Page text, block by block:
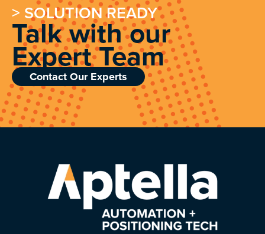
> SOLUTION READY
Talk with our
Expert Team
Contact Our Experts